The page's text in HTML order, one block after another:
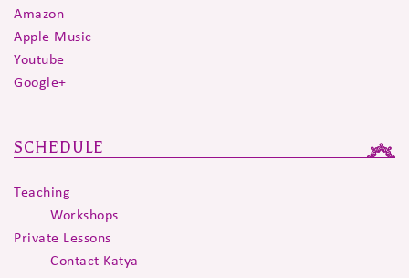
Amazon
Apple Music
Youtube
Google+
SCHEDULE
Teaching
Workshops
Private Lessons
Contact Katya